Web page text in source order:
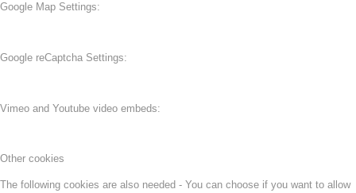
Google Map Settings:
Google reCaptcha Settings:
Vimeo and Youtube video embeds:
Other cookies
The following cookies are also needed - You can choose if you want to allow